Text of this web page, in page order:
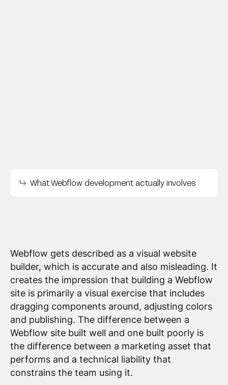
What Webflow development actually involves
Webflow gets described as a visual website
builder, which is accurate and also misleading. It
creates the impression that building a Webflow
site is primarily a visual exercise that includes
dragging components around, adjusting colors
and publishing. The difference between a
Webflow site built well and one built poorly is
the difference between a marketing asset that
performs and a technical liability that
constrains the team using it.